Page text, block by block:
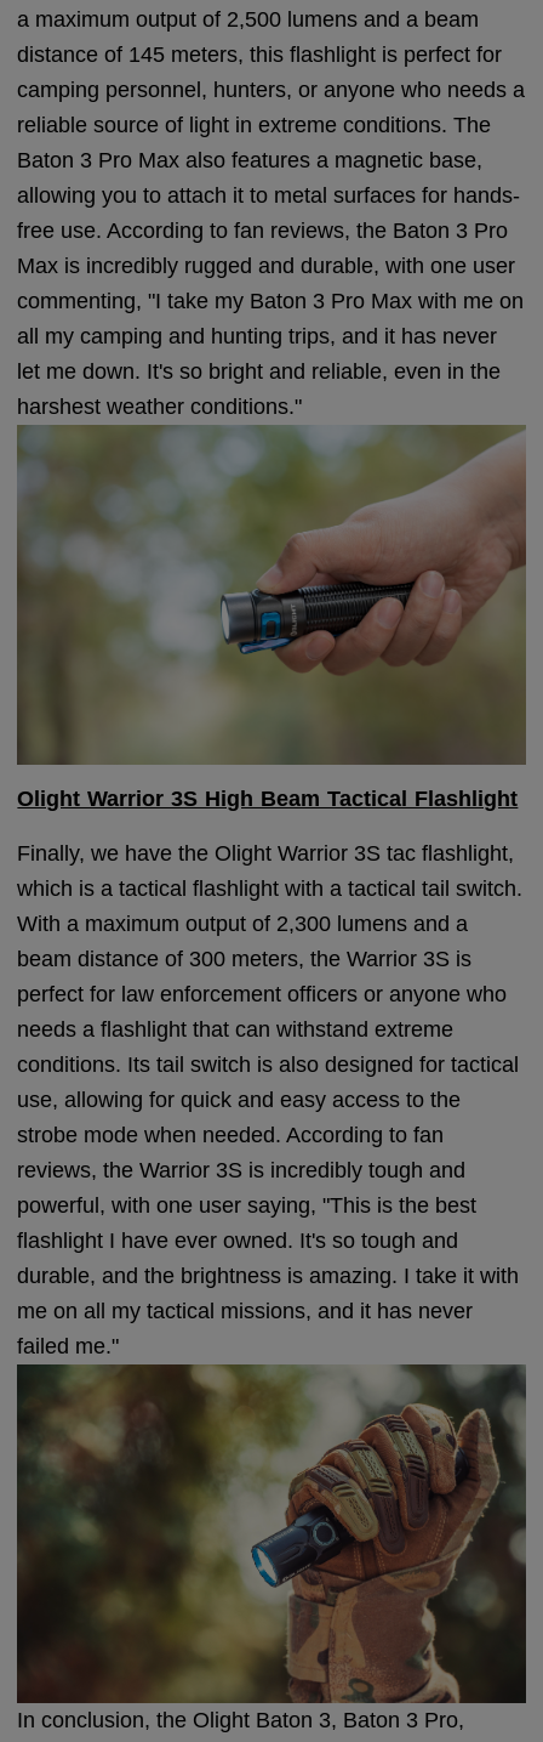
a maximum output of 2,500 lumens and a beam
distance of 145 meters, this flashlight is perfect for
camping personnel, hunters, or anyone who needs a
reliable source of light in extreme conditions. The
Baton 3 Pro Max also features a magnetic base,
allowing you to attach it to metal surfaces for hands-
free use. According to fan reviews, the Baton 3 Pro
Max is incredibly rugged and durable, with one user
commenting, "I take my Baton 3 Pro Max with me on
all my camping and hunting trips, and it has never
let me down. It's so bright and reliable, even in the
harshest weather conditions."
Olight Warrior 3S High Beam Tactical Flashlight
Finally, we have the Olight Warrior 3S tac flashlight,
which is a tactical flashlight with a tactical tail switch.
With a maximum output of 2,300 lumens and a
beam distance of 300 meters, the Warrior 3S is
perfect for law enforcement officers or anyone who
needs a flashlight that can withstand extreme
conditions. Its tail switch is also designed for tactical
use, allowing for quick and easy access to the
strobe mode when needed. According to fan
reviews, the Warrior 3S is incredibly tough and
powerful, with one user saying, "This is the best
flashlight I have ever owned. It's so tough and
durable, and the brightness is amazing. I take it with
me on all my tactical missions, and it has never
failed me."
In conclusion, the Olight Baton 3, Baton 3 Pro,